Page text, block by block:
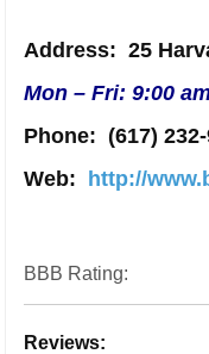
Address: 25
Mon – Fri: 9:00
Phone: (617)
Web: http://
BBB Rating:
Reviews: